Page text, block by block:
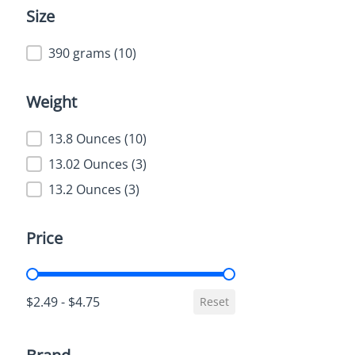
Size
Size390 grams (10)
Weight
Weight13.8 Ounces (10)
13.02 Ounces (3)
13.2 Ounces (3)
Price
Price
$2.49 - $4.75 Reset